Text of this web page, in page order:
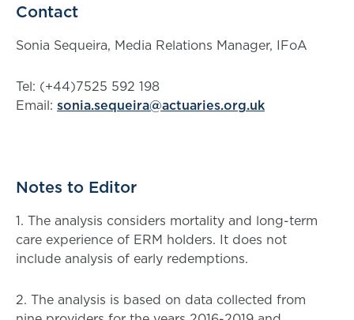
Contact
Sonia Sequeira, Media Relations Manager, IFoA
Tel: (+44)7525 592 198
Email: sonia.sequeira@actuaries.org.uk
Notes to Editor
1. The analysis considers mortality and long-term
care experience of ERM holders. It does not
include analysis of early redemptions.
2. The analysis is based on data collected from